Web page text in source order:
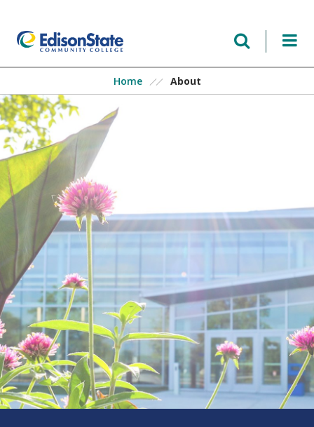
content
Home About